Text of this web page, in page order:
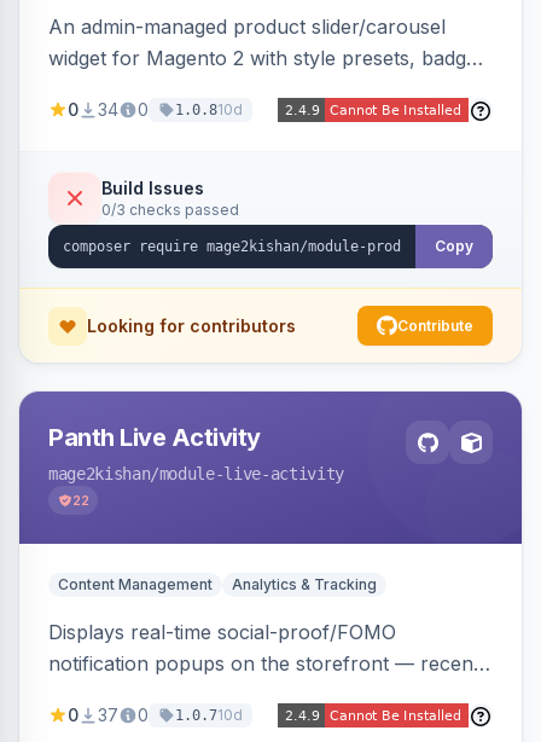
An admin-managed product slider/carousel
widget for Magento 2 with style presets, badge
and attribute filtering, autoplay, navigation
effects, embeddable on any page via widget.
Alpine/Tailwind for Hyva and Knockout/Swiper
for Luma.
0 34 0 1.0.810d
Build Issues
0/3 checks passed
Copy
Looking for contributors Contribute
Panth Live Activity
mage2kishan/module-live-activity
22
Content Management Analytics & Tracking
Displays real-time social-proof/FOMO
notification popups on the storefront — recent
using real database activity or curated
0 37 0 1.0.710d